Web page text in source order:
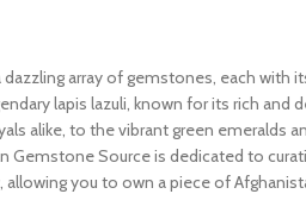
array of gemstones, each with
lapis lazuli, known for its rich and
alike, to the vibrant green emeralds
Gemstone Source is dedicated to
allowing you to own a piece of